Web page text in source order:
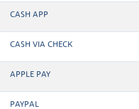
CASH APP
CASH VIA CHECK
APPLE PAY
PAYPAL